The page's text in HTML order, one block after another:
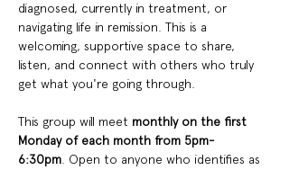
diagnosed, currently in treatment, or
navigating life in remission. This is a
welcoming, supportive space to share,
listen, and connect with others who truly
get what you're going through.
This group will meet monthly on the first
Monday of each month from 5pm-
6:30pm . Open to anyone who identifies as